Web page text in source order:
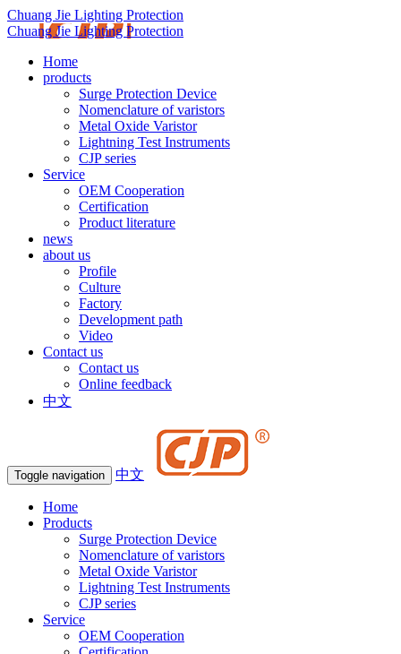
Chuang Jie Lighting Protection
Chuang Jie Lighting Protection
Home
products
Surge Protection Device
Nomenclature of varistors
Metal Oxide Varistor
Lightning Test Instruments
CJP series
Service
OEM Cooperation
Certification
Product literature
news
about us
Profile
Culture
Factory
Development path
Video
Contact us
Contact us
Online feedback
中文
Toggle navigation 中文
Home
Products
Surge Protection Device
Nomenclature of varistors
Metal Oxide Varistor
Lightning Test Instruments
CJP series
Service
OEM Cooperation